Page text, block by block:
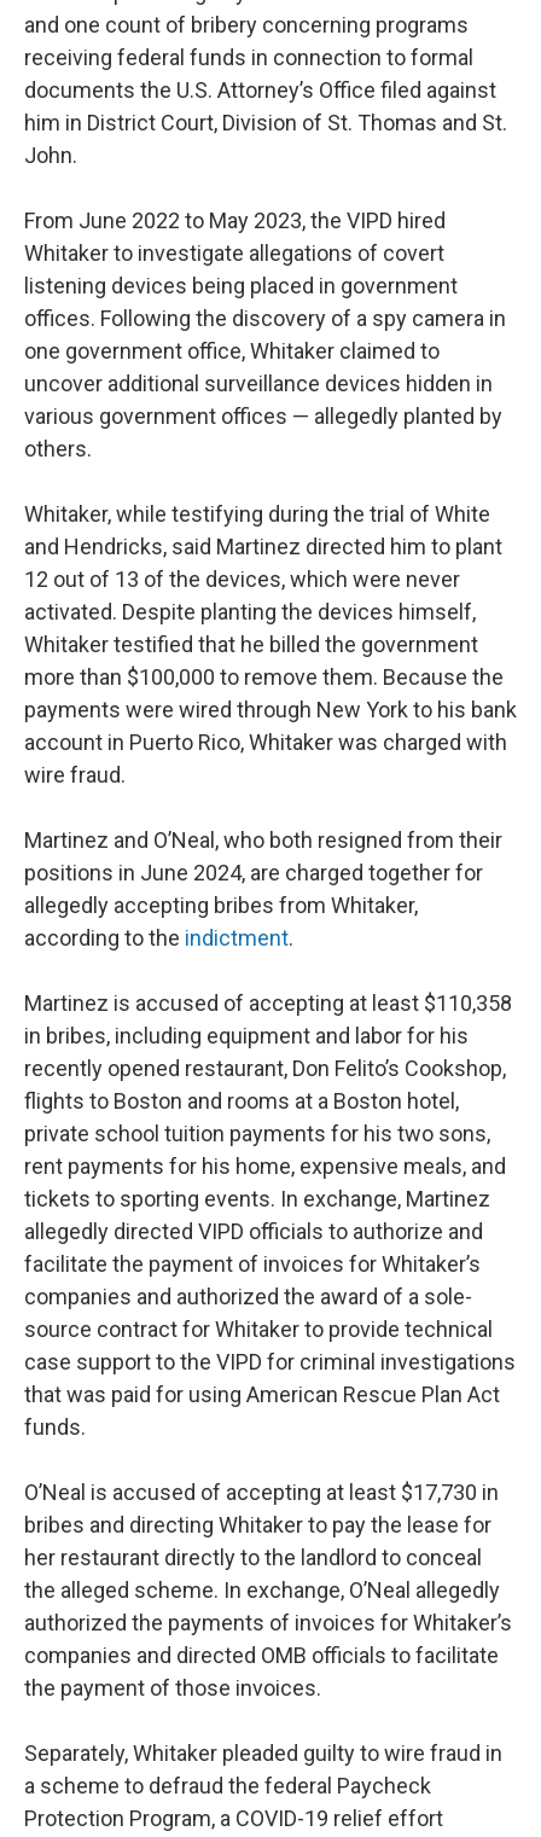
and one count of bribery concerning programs
receiving federal funds in connection to formal
documents the U.S. Attorney’s Office filed against
him in District Court, Division of St. Thomas and St.
John.
From June 2022 to May 2023, the VIPD hired
Whitaker to investigate allegations of covert
listening devices being placed in government
offices. Following the discovery of a spy camera in
one government office, Whitaker claimed to
uncover additional surveillance devices hidden in
various government offices — allegedly planted by
others.
Whitaker, while testifying during the trial of White
and Hendricks, said Martinez directed him to plant
12 out of 13 of the devices, which were never
activated. Despite planting the devices himself,
Whitaker testified that he billed the government
more than $100,000 to remove them. Because the
payments were wired through New York to his bank
account in Puerto Rico, Whitaker was charged with
wire fraud.
Martinez and O’Neal, who both resigned from their
positions in June 2024, are charged together for
allegedly accepting bribes from Whitaker,
according to the indictment.
Martinez is accused of accepting at least $110,358
in bribes, including equipment and labor for his
recently opened restaurant, Don Felito’s Cookshop,
flights to Boston and rooms at a Boston hotel,
private school tuition payments for his two sons,
rent payments for his home, expensive meals, and
tickets to sporting events. In exchange, Martinez
allegedly directed VIPD officials to authorize and
facilitate the payment of invoices for Whitaker’s
companies and authorized the award of a sole-
source contract for Whitaker to provide technical
case support to the VIPD for criminal investigations
that was paid for using American Rescue Plan Act
funds.
O’Neal is accused of accepting at least $17,730 in
bribes and directing Whitaker to pay the lease for
her restaurant directly to the landlord to conceal
the alleged scheme. In exchange, O’Neal allegedly
authorized the payments of invoices for Whitaker’s
companies and directed OMB officials to facilitate
the payment of those invoices.
Separately, Whitaker pleaded guilty to wire fraud in
a scheme to defraud the federal Paycheck
Protection Program, a COVID-19 relief effort